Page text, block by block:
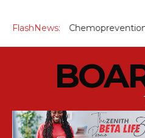
FlashNews:
Up Chemoprevention for